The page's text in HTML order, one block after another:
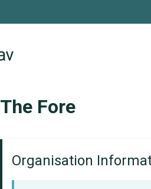
The Fore
Organisation